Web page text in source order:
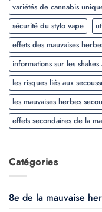
variétés de cannabis
sécurité du stylo vape
effets des mauvaises
informations sur les
les risques liés aux
les mauvaises herbes
effets secondaires de la
Catégories
8e de la mauvaise